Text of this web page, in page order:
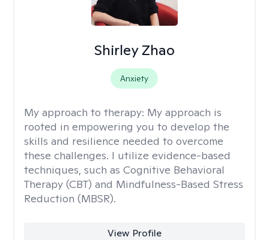
Shirley Zhao
Anxiety
My approach to therapy: My approach is
rooted in empowering you to develop the
skills and resilience needed to overcome
these challenges. I utilize evidence-based
techniques, such as Cognitive Behavioral
Therapy (CBT) and Mindfulness-Based Stress
Reduction (MBSR).
View Profile